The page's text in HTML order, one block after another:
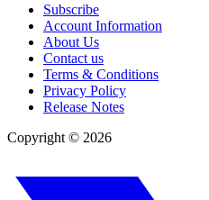
Subscribe
Account Information
About Us
Contact us
Terms & Conditions
Privacy Policy
Release Notes
Copyright © 2026